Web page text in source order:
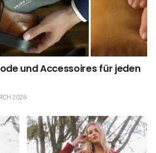
und Accessoires für jeden
2026